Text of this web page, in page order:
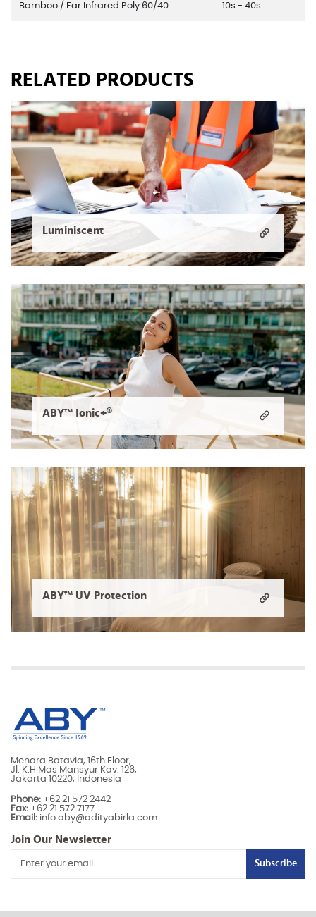
Bamboo / Far Infrared Poly 60/40 10s - 40s
RELATED PRODUCTS
Luminiscent
ABY™ Ionic+®
ABY™ UV Protection
Menara Batavia, 16th Floor,
Jl. K.H Mas Mansyur Kav. 126,
Jakarta 10220, Indonesia
Phone: +62 21 572 2442
Fax: +62 21 572 7177
Email: info.aby@adityabirla.com
Join Our Newsletter
Subscribe